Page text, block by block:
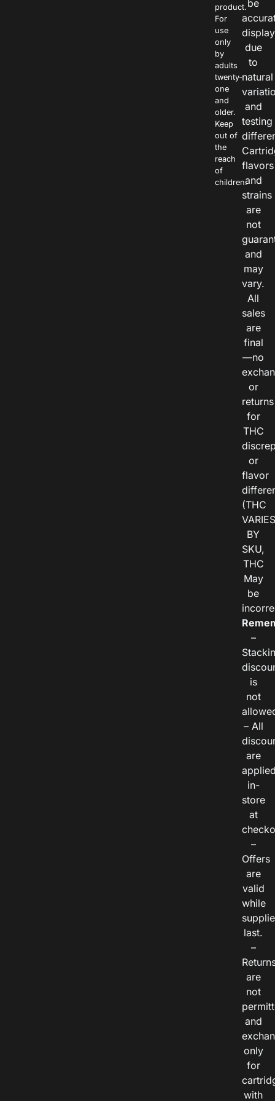
product.
For
use
only
by
adults
twenty-
one
and
older.
Keep
out of
the
reach
of
children.
be
due
to
natural
and
testing
flavors
and
strains
are
not
and
may
vary.
All
sales
are
final
—no
or
returns
for
THC
or
flavor
(THC
VARIES
BY
SKU,
THC
May
be
–
is
not
– All
are
in-
store
at
–
Offers
are
valid
while
last.
–
are
not
and
only
for
with